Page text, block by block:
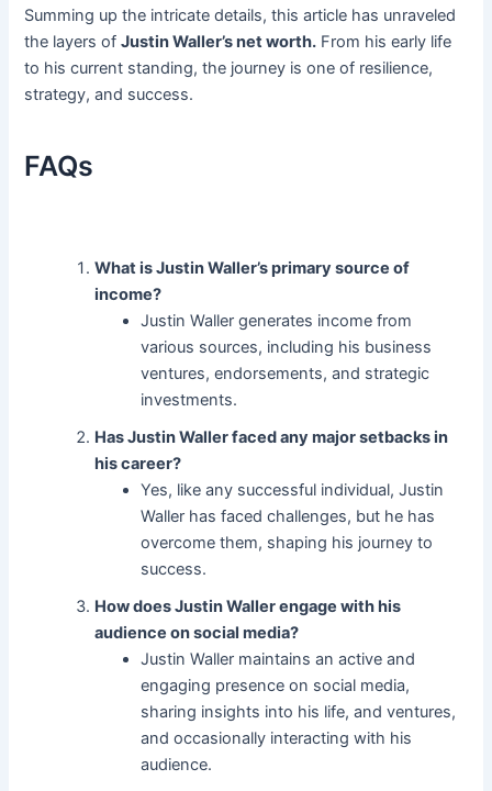
Summing up the intricate details, this article has unraveled
the layers ofJustin Waller’s net worth. From his early life
to his current standing, the journey is one of resilience,
strategy, and success.
FAQs
What is Justin Waller’s primary source of
income?
Justin Waller generates income from
various sources, including his business
ventures, endorsements, and strategic
investments.
Has Justin Waller faced any major setbacks in
his career?
Yes, like any successful individual, Justin
Waller has faced challenges, but he has
overcome them, shaping his journey to
success.
How does Justin Waller engage with his
audience on social media?
Justin Waller maintains an active and
engaging presence on social media,
sharing insights into his life, and ventures,
and occasionally interacting with his
audience.